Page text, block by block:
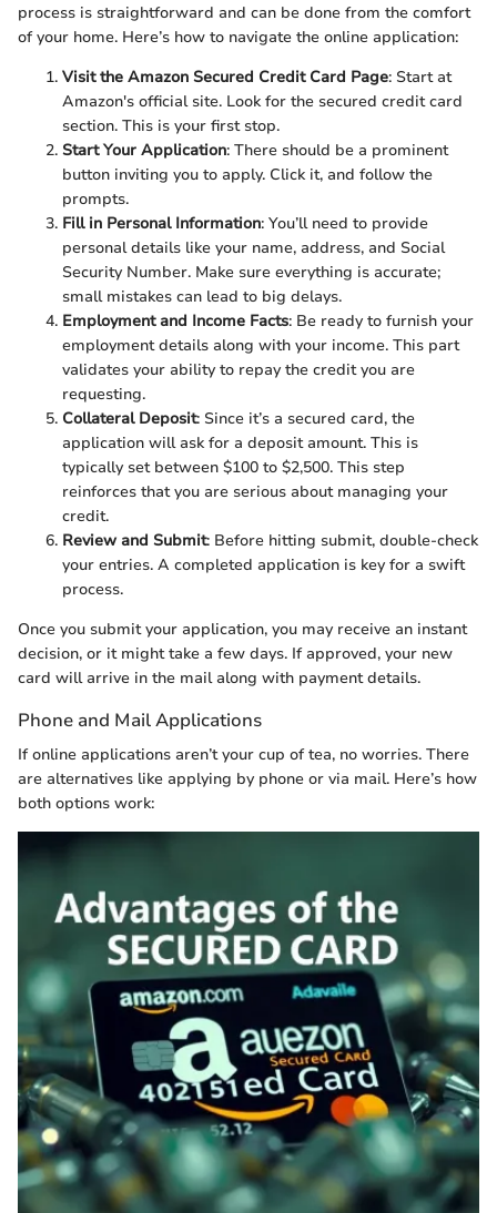
process is straightforward and can be done from the comfort
of your home. Here’s how to navigate the online application:
Visit the Amazon Secured Credit Card Page: Start at
Amazon's official site. Look for the secured credit card
section. This is your first stop.
Start Your Application: There should be a prominent
button inviting you to apply. Click it, and follow the
prompts.
Fill in Personal Information: You’ll need to provide
personal details like your name, address, and Social
Security Number. Make sure everything is accurate;
small mistakes can lead to big delays.
Employment and Income Facts: Be ready to furnish your
employment details along with your income. This part
validates your ability to repay the credit you are
requesting.
Collateral Deposit: Since it’s a secured card, the
application will ask for a deposit amount. This is
typically set between $100 to $2,500. This step
reinforces that you are serious about managing your
credit.
Review and Submit: Before hitting submit, double-check
your entries. A completed application is key for a swift
process.
Once you submit your application, you may receive an instant
decision, or it might take a few days. If approved, your new
card will arrive in the mail along with payment details.
Phone and Mail Applications
If online applications aren’t your cup of tea, no worries. There
are alternatives like applying by phone or via mail. Here’s how
both options work: